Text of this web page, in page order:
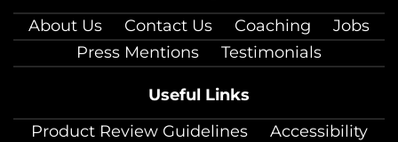
About Us
Contact Us Coaching
Jobs
Press Mentions
Testimonials
Useful Links
Product Review Guidelines
Accessibility